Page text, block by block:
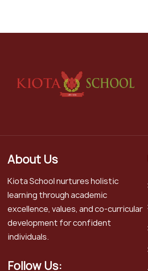
About Us
Kiota School nurtures holistic
learning through academic
excellence, values, and co-curricular
development for confident
individuals.
Follow Us: